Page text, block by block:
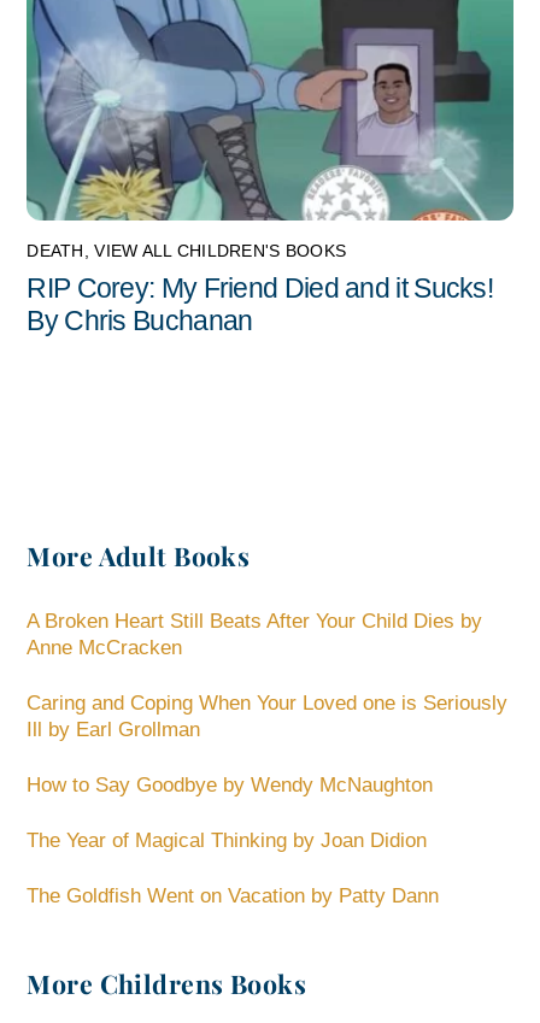
DEATH ,VIEW ALL CHILDREN'S BOOKS
RIP Corey: My Friend Died and it Sucks!
By Chris Buchanan
More Adult Books
A Broken Heart Still Beats After Your Child Dies by
Anne McCracken
Caring and Coping When Your Loved one is Seriously
Ill by Earl Grollman
How to Say Goodbye by Wendy McNaughton
The Year of Magical Thinking by Joan Didion
The Goldfish Went on Vacation by Patty Dann
More Childrens Books